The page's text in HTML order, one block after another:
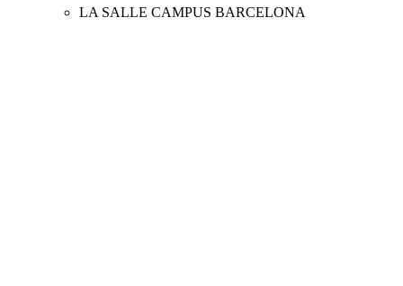
LA SALLE CAMPUS BARCELONA